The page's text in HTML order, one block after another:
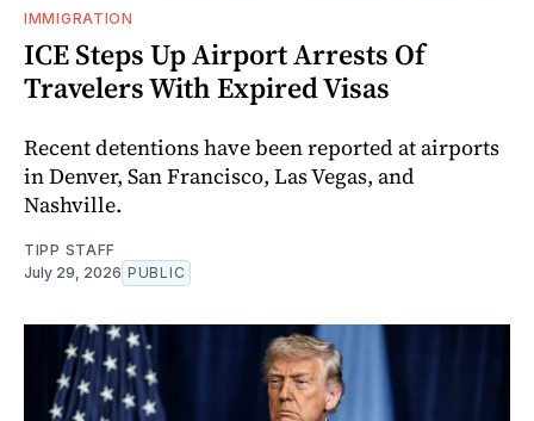
IMMIGRATION
ICE Steps Up Airport Arrests Of
Travelers With Expired Visas
Recent detentions have been reported at airports
in Denver, San Francisco, Las Vegas, and
Nashville.
TIPP STAFF
July 29, 2026 PUBLIC